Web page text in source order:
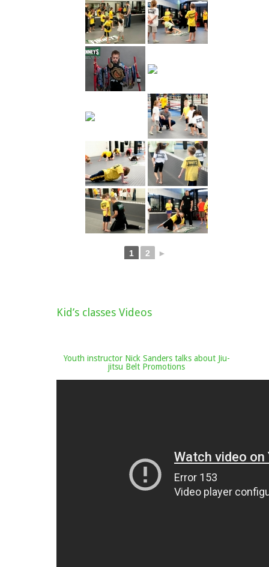
1 2 ►
Kid’s classes Videos
Youth instructor Nick Sanders talks about Jiu-
jitsu Belt Promotions